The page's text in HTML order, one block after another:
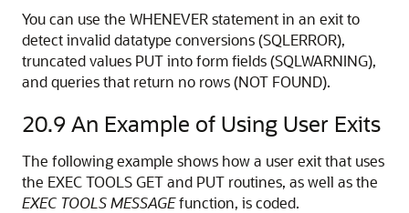
You can use the WHENEVER statement in an exit to
detect invalid datatype conversions (SQLERROR),
truncated values PUT into form fields (SQLWARNING),
and queries that return no rows (NOT FOUND).
20.9An Example of Using User Exits
The following example shows how a user exit that uses
the EXEC TOOLS GET and PUT routines, as well as the
EXEC TOOLS MESSAGEfunction, is coded.